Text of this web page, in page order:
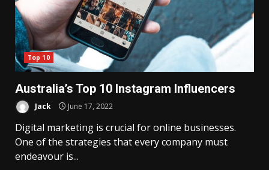
Top 10
Australia’s Top 10 Instagram Influencers
Jack June 17, 2022
Digital marketing is crucial for online businesses.
One of the strategies that every company must
endeavour is...